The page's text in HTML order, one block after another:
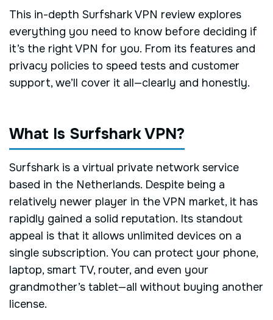
This in-depth Surfshark VPN review explores
everything you need to know before deciding if
it’s the right VPN for you. From its features and
privacy policies to speed tests and customer
support, we’ll cover it all—clearly and honestly.
What Is Surfshark VPN?
Surfshark is a virtual private network service
based in the Netherlands. Despite being a
relatively newer player in the VPN market, it has
rapidly gained a solid reputation. Its standout
appeal is that it allows unlimited devices on a
single subscription. You can protect your phone,
laptop, smart TV, router, and even your
grandmother’s tablet—all without buying another
license.